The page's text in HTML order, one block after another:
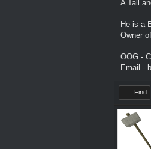
A Tall
He is a
Owner
OOG -
Email -
Find